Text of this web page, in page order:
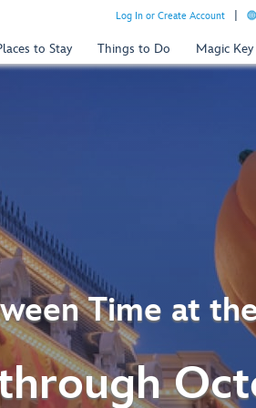
Log In or Create Account
to Stay Things to Do Magic Key
Time at